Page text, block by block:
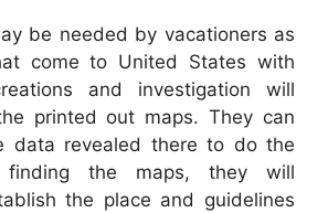
be needed by vacationers as
come to United States with
and investigation will
printed out maps. They can
data revealed there to do the
finding the maps, they will
the place and guidelines